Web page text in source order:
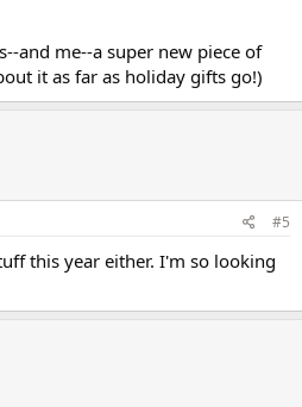
and me--a super new piece of
it as far as holiday gifts go!)
#5
this year either. I'm so looking